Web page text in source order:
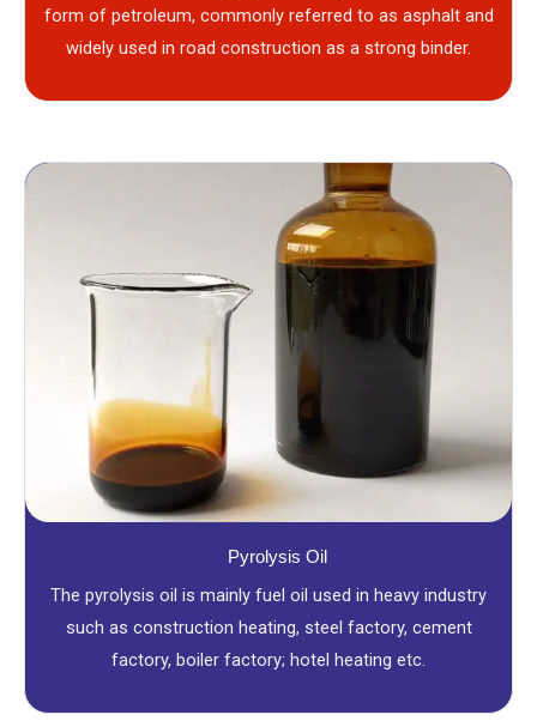
form of petroleum, commonly referred to as asphalt and
widely used in road construction as a strong binder.
Pyrolysis Oil
The pyrolysis oil is mainly fuel oil used in heavy industry
such as construction heating, steel factory, cement
factory, boiler factory; hotel heating etc.